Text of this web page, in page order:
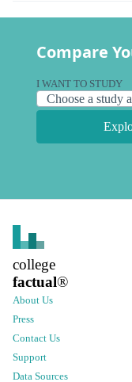
Compare
I WANT TO STUDY
college
factual®
About Us
Press
Contact Us
Support
Data Sources